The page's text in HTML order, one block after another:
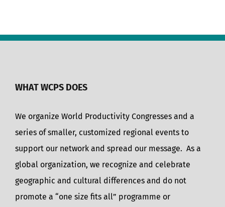
WHAT WCPS DOES
We organize World Productivity Congresses and a
series of smaller, customized regional events to
support our network and spread our message. As a
global organization, we recognize and celebrate
geographic and cultural differences and do not
promote a “one size fits all” programme or